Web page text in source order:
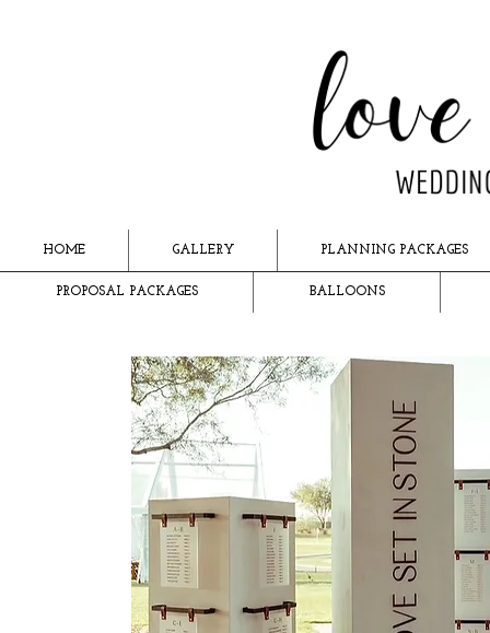
HOME GALLERY PLANNING PACKAGES
PROPOSAL PACKAGES BALLOONS